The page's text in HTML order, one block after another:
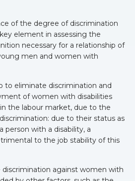
of the degree of discrimination
element in assessing the
necessary for a relationship of
men and women with
to eliminate discrimination and
of women with disabilities
the labour market, due to the
due to their status as
person with a disability, a
to the job stability of this
discrimination against women with